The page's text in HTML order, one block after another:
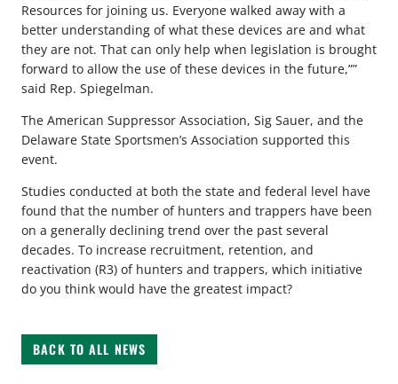
Resources for joining us. Everyone walked away with a
better understanding of what these devices are and what
they are not. That can only help when legislation is brought
forward to allow the use of these devices in the future,””
said Rep. Spiegelman.
The American Suppressor Association, Sig Sauer, and the
Delaware State Sportsmen’s Association supported this
event.
Studies conducted at both the state and federal level have
found that the number of hunters and trappers have been
on a generally declining trend over the past several
decades. To increase recruitment, retention, and
reactivation (R3) of hunters and trappers, which initiative
do you think would have the greatest impact?
BACK TO ALL NEWS